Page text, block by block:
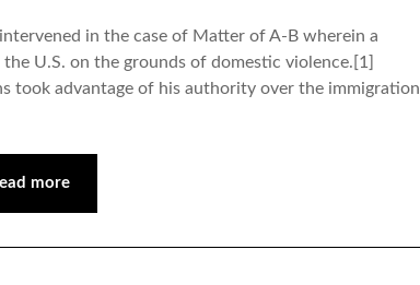
in the case of Matter of A-B wherein a
U.S. on the grounds of domestic violence.[1]
took advantage of his authority over the immigration
more